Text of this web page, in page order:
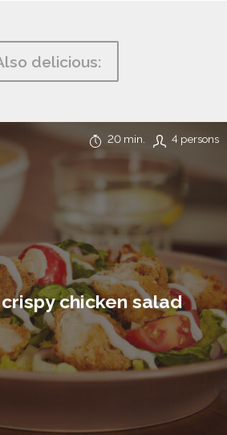
delicious:
chicken salad
20 min. 4 persons